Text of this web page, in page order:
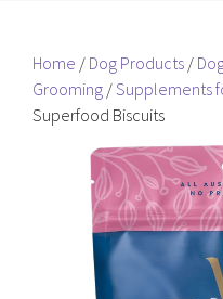
Home / Dog Products /
Grooming /Supplements
Superfood Biscuits